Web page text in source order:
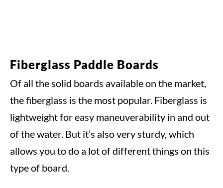
Fiberglass Paddle Boards
Of all the solid boards available on the market,
the fiberglass is the most popular. Fiberglass is
lightweight for easy maneuverability in and out
of the water. But it’s also very sturdy, which
allows you to do a lot of different things on this
type of board.